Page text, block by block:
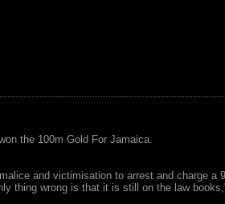
the 100m Gold For Jamaica.
and victimisation to arrest and charge a
thing wrong is that it is still on the law